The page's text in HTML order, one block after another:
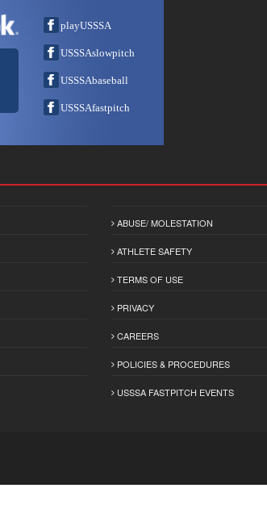
playUSSSA
USSSAslowpitch
USSSAbaseball
USSSAfastpitch
ABUSE/ MOLESTATION
ATHLETE SAFETY
TERMS OF USE
PRIVACY
CAREERS
POLICIES & PROCEDURES
USSSA FASTPITCH EVENTS